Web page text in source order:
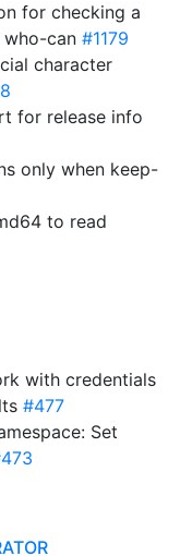
for checking a
can #1179
character
for release info
only when keep-
to read
with credentials
#477
Set